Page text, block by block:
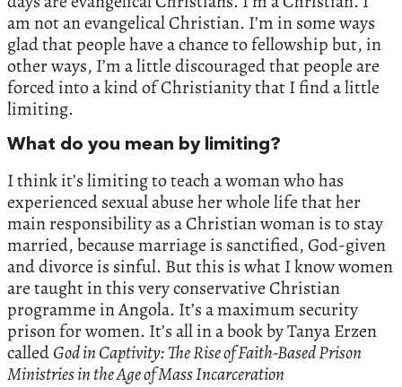
am not an evangelical Christian. I’m in some ways
glad that people have a chance to fellowship but, in
other ways, I’m a little discouraged that people are
forced into a kind of Christianity that I find a little
limiting.
What do you mean by limiting?
I think it’s limiting to teach a woman who has
experienced sexual abuse her whole life that her
main responsibility as a Christian woman is to stay
married, because marriage is sanctified, God-given
and divorce is sinful. But this is what I know women
are taught in this very conservative Christian
programme in Angola. It’s a maximum security
prison for women. It’s all in a book by Tanya Erzen
calledGod in Captivity: The Rise of Faith-Based Prison
Ministries in the Age of Mass Incarceration